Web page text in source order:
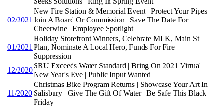
02/2021
New Fire Station & Memorial Event | Protect Your Pipes |
Join A Board Or Commission | Save The Date For
Cheerwine | Employee Spotlight
01/2021
Holiday Storefront Winners, Celebrate MLK, Main St.
Plan, Nominate A Local Hero, Funds For Fire
Suppression
12/2020
SRU Exceeds Water Standard | Bring On 2021 Virtual
New Year's Eve | Public Input Wanted
11/2020
Christmas Bike Program Returns | Showcase Your Art In
Salisbury | Give The Gift Of Water | Be Safe This Black
Friday